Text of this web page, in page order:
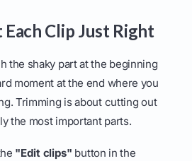
Clip Just Right
the shaky part at the beginning
moment at the end where you
Trimming is about cutting out
the most important parts.
"Edit clips" button in the